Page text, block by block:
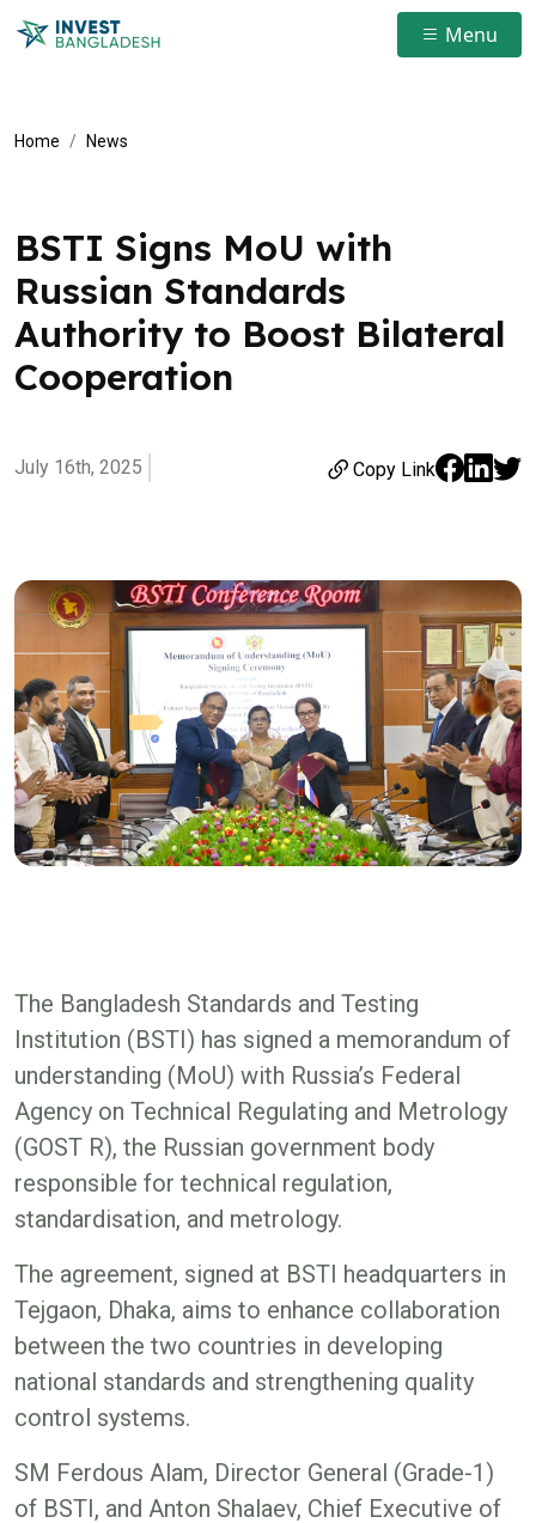
Menu
Home News
BSTI Signs MoU with
Russian Standards
Authority to Boost Bilateral
Cooperation
July 16th, 2025 Copy Link
The Bangladesh Standards and Testing
Institution (BSTI) has signed a memorandum of
understanding (MoU) with Russia’s Federal
Agency on Technical Regulating and Metrology
(GOST R), the Russian government body
responsible for technical regulation,
standardisation, and metrology.
The agreement, signed at BSTI headquarters in
Tejgaon, Dhaka, aims to enhance collaboration
between the two countries in developing
national standards and strengthening quality
control systems.
SM Ferdous Alam, Director General (Grade-1)
of BSTI, and Anton Shalaev, Chief Executive of